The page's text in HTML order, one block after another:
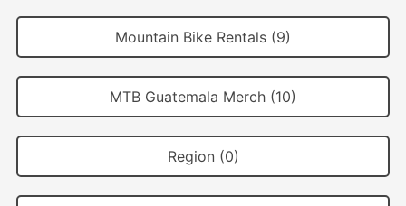
Mountain Bike Rentals (9)
MTB Guatemala Merch (10)
Region (0)